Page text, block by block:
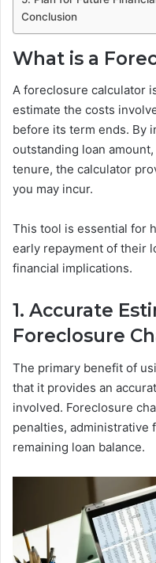
Conclusion
What is a
A foreclosure calculator
estimate the costs
before its term ends. By
outstanding loan
tenure, the calculator
you may incur.
This tool is essential for
early repayment of their
financial implications.
1. Accurate
Foreclosure
The primary benefit of
that it provides an
involved. Foreclosure
penalties, administrative
remaining loan balance.